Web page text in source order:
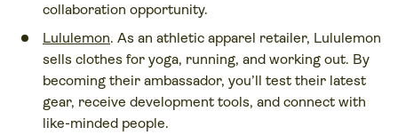
collaboration opportunity.
Lululemon. As an athletic apparel retailer, Lululemon
sells clothes for yoga, running, and working out. By
becoming their ambassador, you’ll test their latest
gear, receive development tools, and connect with
like-minded people.